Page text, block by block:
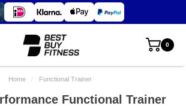
0
Home / Functional Trainer
Functional Trainer